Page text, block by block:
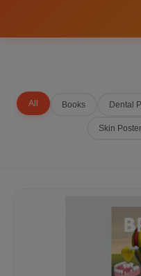
All Books Dental
Skin